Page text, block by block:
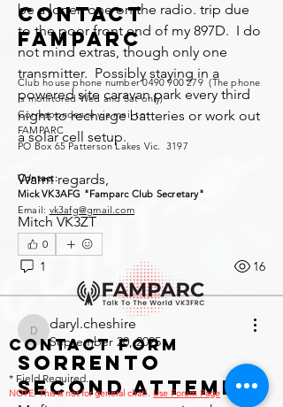
be a loner, one on the radio. trip due
to the poor front end of my 897D.  I do
not mind extras, though only one
transmitter.  Possibly staying in a
powered site caravan park every third
night to recharge batteries or work out
a solar cell setup.
Warm regards,
Mitch VK3ZT
0
1 16
daryl.cheshire
daryl.cheshire
September 20, 2025
Sorrento
second attempt.
Contact
FAMPARC
Club house phone number0490 900 279(The phone
is monitored Wed and Sat only)
Correspondence via mail to:
FAMPARC
PO Box 65 Patterson Lakes Vic. 3197
Contact:
Mick VK3AFG "Famparc Club Secretary"
Email: vk3afg@gmail.com
Contact Form
* Field Required.
NOTE: This is not for general chat!. Use Forum Page